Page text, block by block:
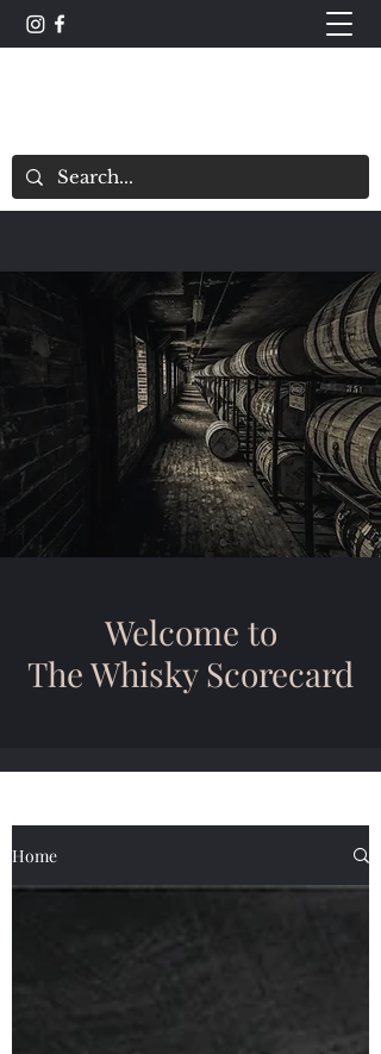
Welcome to
The Whisky Scorecard
Home